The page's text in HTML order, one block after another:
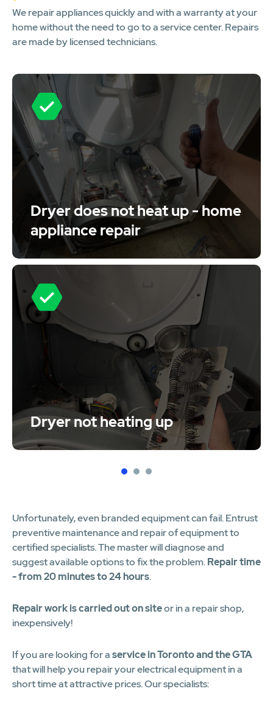
We repair appliances quickly and with a warranty at your
home without the need to go to a service center. Repairs
are made by licensed technicians.
Dryer does not heat up - home
appliance repair
Dryer not heating up
1 2 3
Unfortunately, even branded equipment can fail. Entrust
preventive maintenance and repair of equipment to
certified specialists. The master will diagnose and
suggest available options to fix the problem.Repair time
- from 20 minutes to 24 hours.
Repair work is carried out on siteor in a repair shop,
inexpensively!
If you are looking for aservice in Toronto and the GTA
that will help you repair your electrical equipment in a
short time at attractive prices. Our specialists: